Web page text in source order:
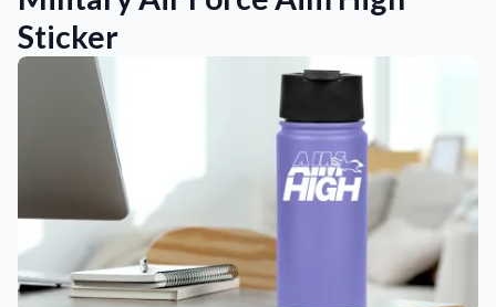
Support
Sticker